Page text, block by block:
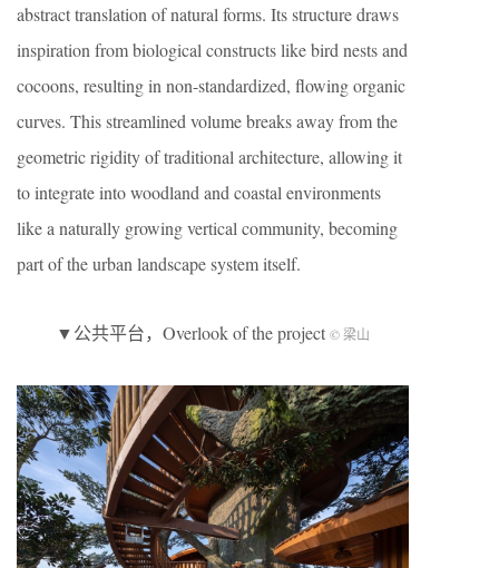
abstract translation of natural forms. Its structure draws
inspiration from biological constructs like bird nests and
cocoons, resulting in non-standardized, flowing organic
curves. This streamlined volume breaks away from the
geometric rigidity of traditional architecture, allowing it
to integrate into woodland and coastal environments
like a naturally growing vertical community, becoming
part of the urban landscape system itself.
▼公共平台，Overlook of the project © 梁山